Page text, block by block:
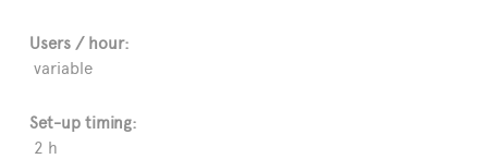
Users / hour:
variable
Set-up timing:
2 h